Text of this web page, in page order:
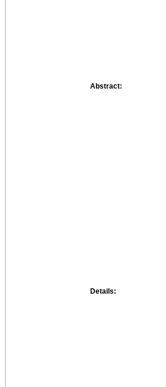
Abstract:
Details: